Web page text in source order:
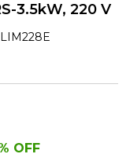
3.5kW, 220 V
OFF